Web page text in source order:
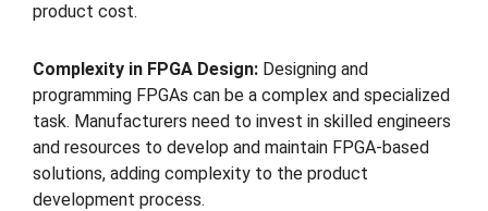
product cost.
Complexity in FPGA Design: Designing and
programming FPGAs can be a complex and specialized
task. Manufacturers need to invest in skilled engineers
and resources to develop and maintain FPGA-based
solutions, adding complexity to the product
development process.